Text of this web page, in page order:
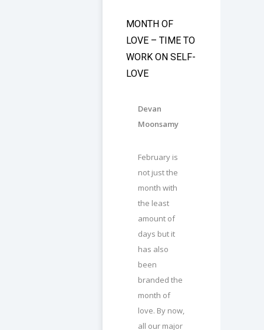
MONTH OF
LOVE – TIME TO
WORK ON SELF-
LOVE
Devan
Moonsamy
February is
not just the
month with
the least
amount of
days but it
has also
been
branded the
month of
love. By now,
all our major